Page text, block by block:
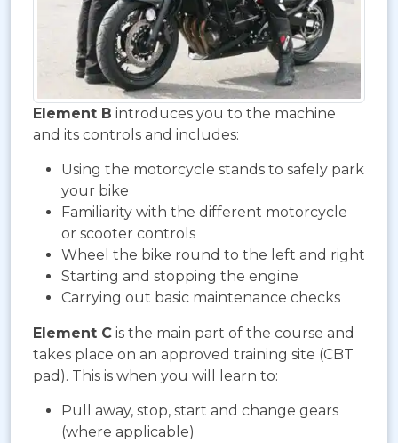
Element B introduces you to the machine
and its controls and includes:
Using the motorcycle stands to safely park
your bike
Familiarity with the different motorcycle
or scooter controls
Wheel the bike round to the left and right
Starting and stopping the engine
Carrying out basic maintenance checks
Element C is the main part of the course and
takes place on an approved training site (CBT
pad). This is when you will learn to:
Pull away, stop, start and change gears
(where applicable)